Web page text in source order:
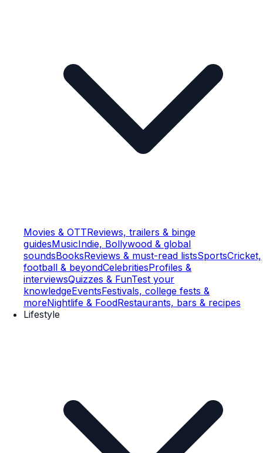
Movies & OTTReviews, trailers & binge
guidesMusicIndie, Bollywood & global
soundsBooksReviews & must-read listsSportsCricket,
football & beyondCelebritiesProfiles &
interviewsQuizzes & FunTest your
knowledgeEventsFestivals, college fests &
moreNightlife & FoodRestaurants, bars & recipes
Lifestyle